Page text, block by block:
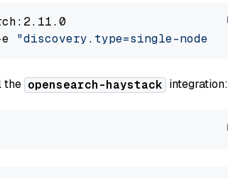
"discovery.type=single-node"
the opensearch-haystack integration: